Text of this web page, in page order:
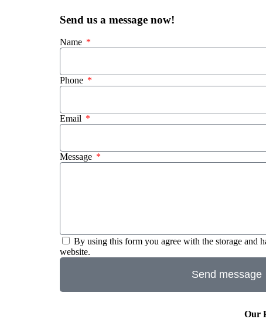
Send us a message now!
Name
Phone
Email
Message
By using this form you agree with the storage and
website.
Send message
Our